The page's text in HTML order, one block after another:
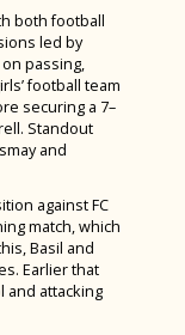
Ethics)
&
both football
led by
passing,
football team
securing a 7–
Standout
and
against FC
match, which
Basil and
Earlier that
and attacking